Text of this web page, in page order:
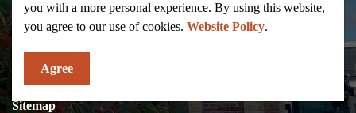
you with a more personal experience. By using this website,
you agree to our use of cookies. Website Policy.
Agree
Resources
Salary Statement
Sitemap